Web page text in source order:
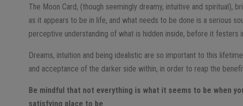
The Moon Card, (though seemingly dreamy, intuitive and spiritual),
as it appears to be in life, and what needs to be done is a serious
perceptive understanding of what is hidden inside, before it festers
Dreams, intuition and being idealistic are so important to this
and acceptance of the darker side within, in order to reap the
Be mindful that not everything is what it seems to be when
satisfying place to be